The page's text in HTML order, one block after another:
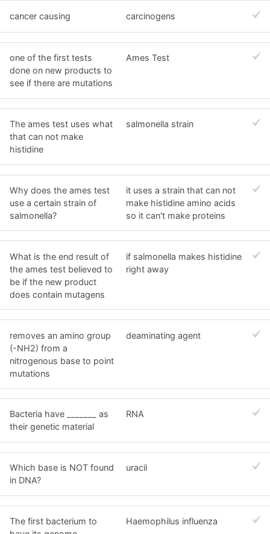
cancer causing carcinogens
one of the first tests
done on new products to
see if there are mutations
Ames Test
The ames test uses what
that can not make
histidine
salmonella strain
Why does the ames test
use a certain strain of
salmonella?
it uses a strain that can not
make histidine amino acids
so it can't make proteins
What is the end result of
the ames test believed to
be if the new product
does contain mutagens
if salmonella makes histidine
right away
removes an amino group
(-NH2) from a
nitrogenous base to point
mutations
deaminating agent
Bacteria have _______ as
their genetic material
RNA
Which base is NOT found
in DNA?
uracil
The first bacterium to
Haemophilus influenza